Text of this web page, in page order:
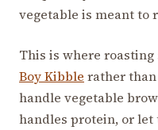
vegetable is meant to
This is where roasting
Boy Kibble rather
handle vegetable
handles protein, or let